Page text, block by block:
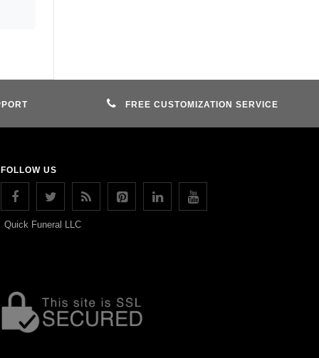
FREE CUSTOMIZATION SERVICE
FOLLOW US
Quick Funeral LLC